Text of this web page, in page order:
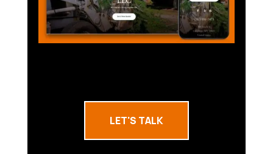
LET'S TALK